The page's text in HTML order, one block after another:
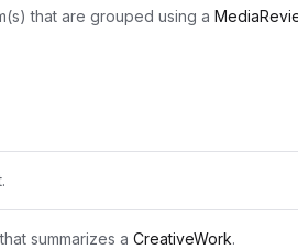
that are grouped using a
summarizes a CreativeWork.